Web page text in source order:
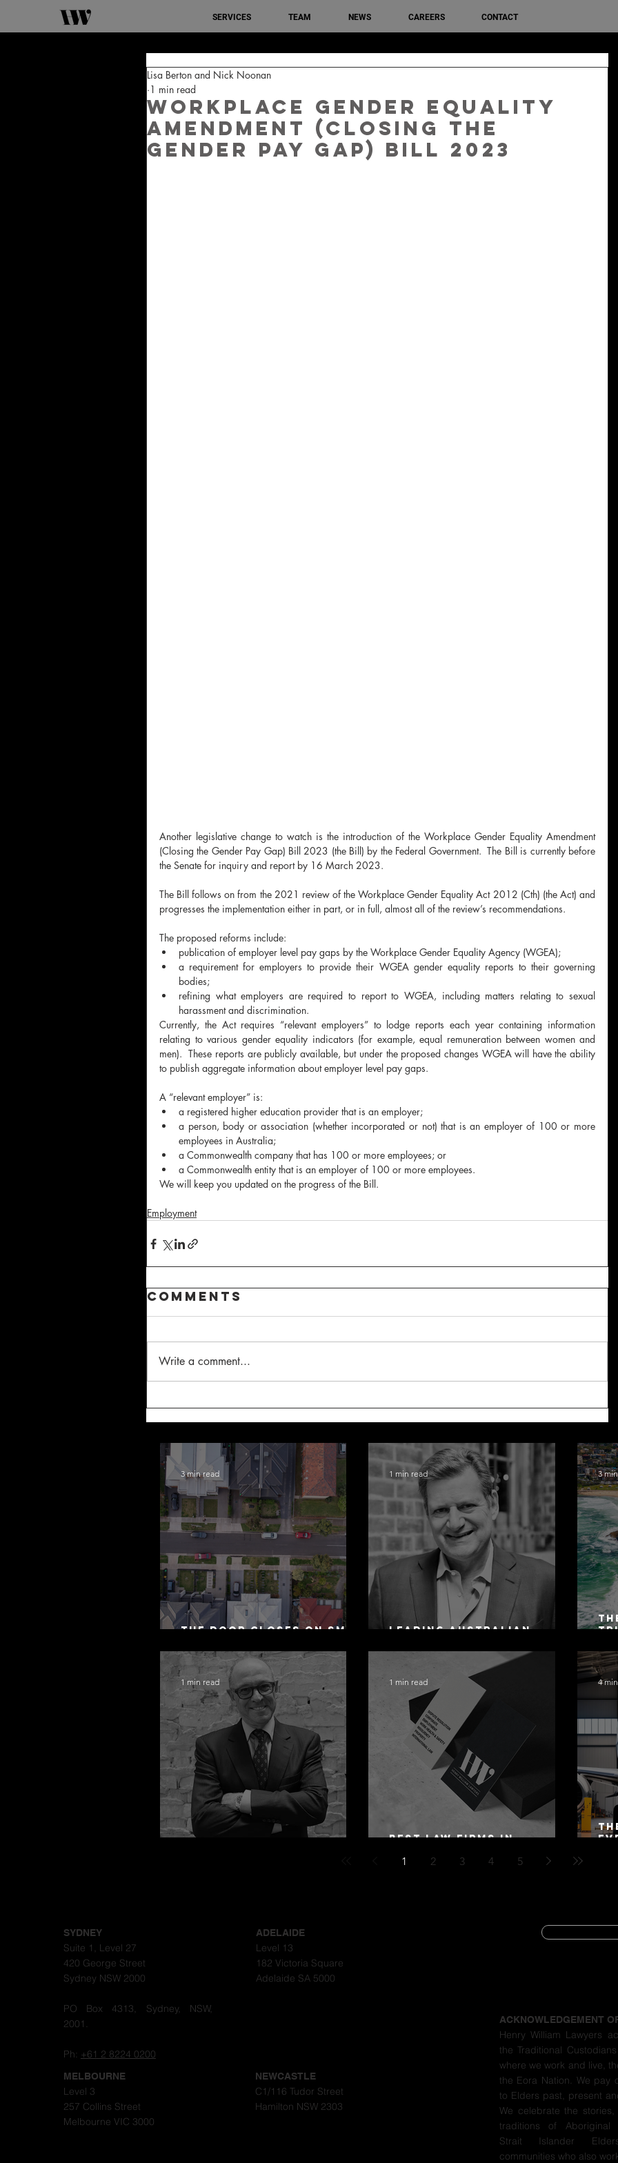
SERVICES TEAM NEWS CAREERS CONTACT
Workplace Gender Equality
Amendment (Closing the
Gender Pay Gap) Bill 2023
Lisa Berton and Nick Noonan
1 min read
Another legislative change to watch is the introduction of the Workplace Gender Equality Amendment
(Closing the Gender Pay Gap) Bill 2023 (the Bill) by the Federal Government.  The Bill is currently before
the Senate for inquiry and report by 16 March 2023.
The Bill follows on from the 2021 review of the Workplace Gender Equality Act 2012 (Cth) (the Act) and
progresses the implementation either in part, or in full, almost all of the review’s recommendations.
The proposed reforms include:
publication of employer level pay gaps by the Workplace Gender Equality Agency (WGEA);
a requirement for employers to provide their WGEA gender equality reports to their governing
bodies;
refining what employers are required to report to WGEA, including matters relating to sexual
harassment and discrimination.
Currently, the Act requires “relevant employers” to lodge reports each year containing information
relating to various gender equality indicators (for example, equal remuneration between women and
men).  These reports are publicly available, but under the proposed changes WGEA will have the ability
to publish aggregate information about employer level pay gaps.
A “relevant employer” is:
a registered higher education provider that is an employer;
a person, body or association (whether incorporated or not) that is an employer of 100 or more
employees in Australia;
a Commonwealth company that has 100 or more employees; or
a Commonwealth entity that is an employer of 100 or more employees.
We will keep you updated on the progress of the Bill.
Employment
Comments
Write a comment...
The Door Closes on SMSF
3 min read
Leading Australian
1 min read 3
1 min read
Best Law Firms in
1 min read 4
1 2 3 4 5
SYDNEY
Suite 1, Level 27
420 George Street
Sydney NSW 2000
PO Box 4313, Sydney, NSW,
2001.
Ph: +61 2 8224 0200
ADELAIDE
Level 13
182 Victoria Square
Adelaide SA 5000
MELBOURNE
Level 3
257 Collins Street
Melbourne VIC 3000
NEWCASTLE
C1/116 Tudor Street
Hamilton NSW 2303
ACKNOWLEDGEMENT
Henry William Lawyers
the Traditional
where we work and live,
the Eora Nation. We pay
to Elders past, present
We celebrate the
traditions of Aboriginal
Strait Islander
communities who also